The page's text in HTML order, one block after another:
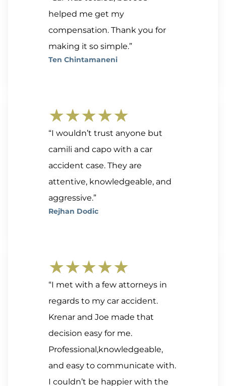
helped me get my
compensation. Thank you for
making it so simple.”
Ten Chintamaneni
★★★★★
“I wouldn’t trust anyone but
camili and capo with a car
accident case. They are
attentive, knowledgeable, and
aggressive.”
Rejhan Dodic
★★★★★
“I met with a few attorneys in
regards to my car accident.
Krenar and Joe made that
decision easy for me.
Professional,knowledgeable,
and easy to communicate with.
I couldn’t be happier with the